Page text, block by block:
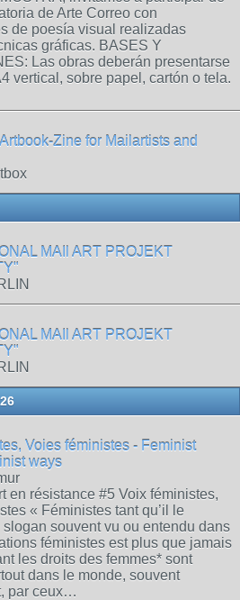
de Arte Correo con
de poesía visual realizadas
gráficas. BASES Y
Las obras deberán presentarse
vertical, sobre papel, cartón o tela.
Zine for Mailartists and
MAIl ART PROJEKT
MAIl ART PROJEKT
Voies féministes - Feminist
ways
en résistance #5 Voix féministes,
« Féministes tant qu’il le
slogan souvent vu ou entendu dans
féministes est plus que jamais
les droits des femmes* sont
dans le monde, souvent
par ceux…